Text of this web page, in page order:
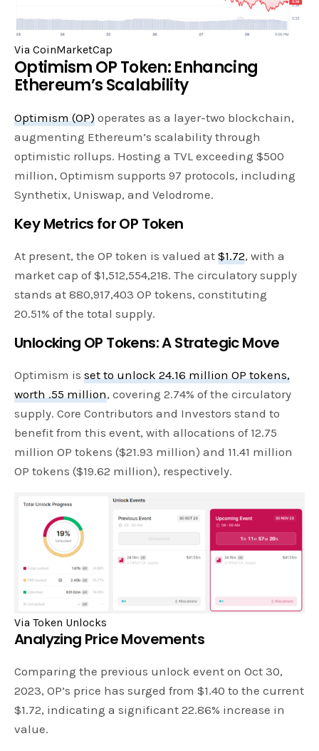
Via CoinMarketCap
Optimism OP Token: Enhancing
Ethereum’s Scalability
Optimism (OP) operates as a layer-two blockchain,
augmenting Ethereum’s scalability through
optimistic rollups. Hosting a TVL exceeding $500
million, Optimism supports 97 protocols, including
Synthetix, Uniswap, and Velodrome.
Key Metrics for OP Token
At present, the OP token is valued at$1.72, with a
market cap of $1,512,554,218. The circulatory supply
stands at 880,917,403 OP tokens, constituting
20.51% of the total supply.
Unlocking OP Tokens: A Strategic Move
Optimism isset to unlock 24.16 million OP tokens,
worth .55 million, covering 2.74% of the circulatory
supply. Core Contributors and Investors stand to
benefit from this event, with allocations of 12.75
million OP tokens ($21.93 million) and 11.41 million
OP tokens ($19.62 million), respectively.
Via Token Unlocks
Analyzing Price Movements
Comparing the previous unlock event on Oct 30,
2023, OP’s price has surged from $1.40 to the current
$1.72, indicating a significant 22.86% increase in
value.